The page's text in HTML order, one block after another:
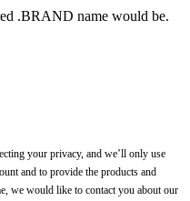
.BRAND name would be.
your privacy, and we’ll only use
and to provide the products and
we would like to contact you about our